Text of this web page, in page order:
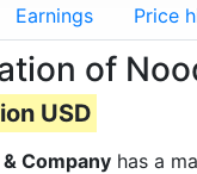
Earnings Price
of
USD
Company has a